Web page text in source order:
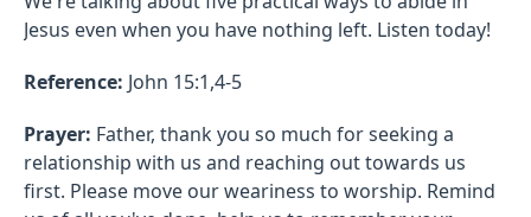
Jesus even when you have nothing left. Listen today!
Reference: John 15:1,4-5
Prayer: Father, thank you so much for seeking a
relationship with us and reaching out towards us
first. Please move our weariness to worship. Remind